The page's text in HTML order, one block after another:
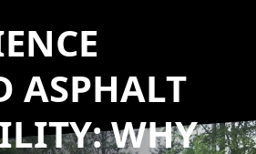
ASPHALT
WHY